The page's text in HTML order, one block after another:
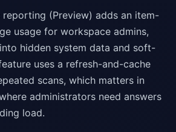
reporting (Preview) adds an item-
usage for workspace admins,
hidden system data and soft-
uses a refresh-and-cache
scans, which matters in
administrators need answers
load.